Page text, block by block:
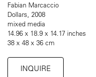
Fabian Marcaccio
Dollars, 2008
mixed media
14.96 x 18.9 x 14.17 inches
38 x 48 x 36 cm
INQUIRE